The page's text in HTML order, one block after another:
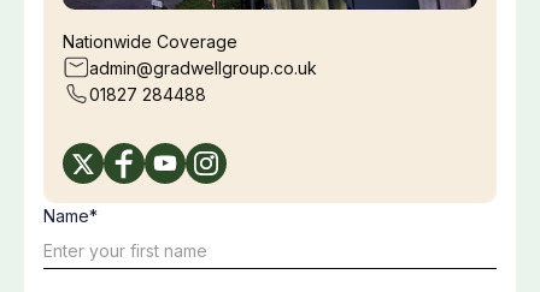
Nationwide Coverage
admin@gradwellgroup.co.uk
01827 284488
Name*